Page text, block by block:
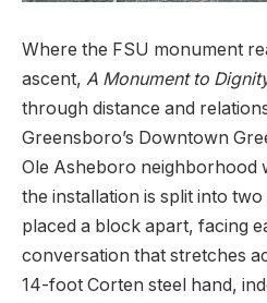
Where the FSU monument
ascent, A Monument to
through distance and
Greensboro’s Downtown
Ole Asheboro neighborhood
the installation is split into
placed a block apart, facing
conversation that stretches
14-foot Corten steel hand,